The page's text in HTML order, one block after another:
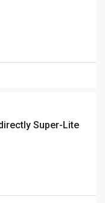
Super-Lite